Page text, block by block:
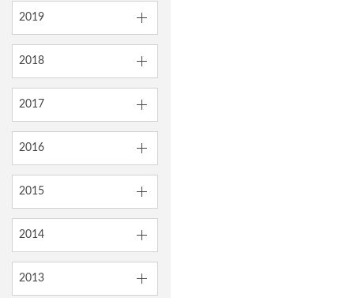
2019
2018
2017
2016
2015
2014
2013